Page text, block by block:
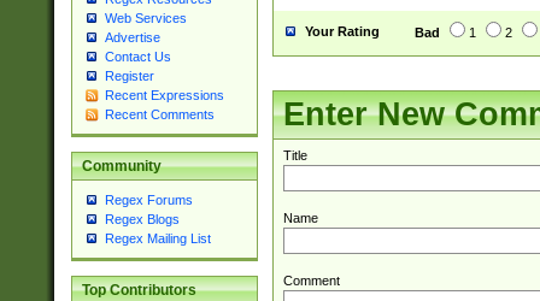
Web Services
Advertise
Contact Us
Register
Recent Expressions
Recent Comments
Community
Regex Forums
Regex Blogs
Regex Mailing List
Top Contributors
Your Rating Bad 1 2
Enter New
Title
Name
Comment